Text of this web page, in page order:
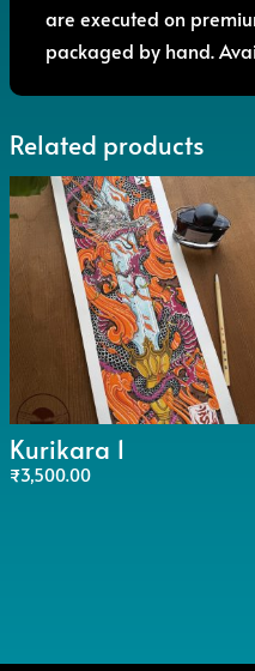
are executed on
packaged by hand.
Related products
Kurikara 1
₹3,500.00